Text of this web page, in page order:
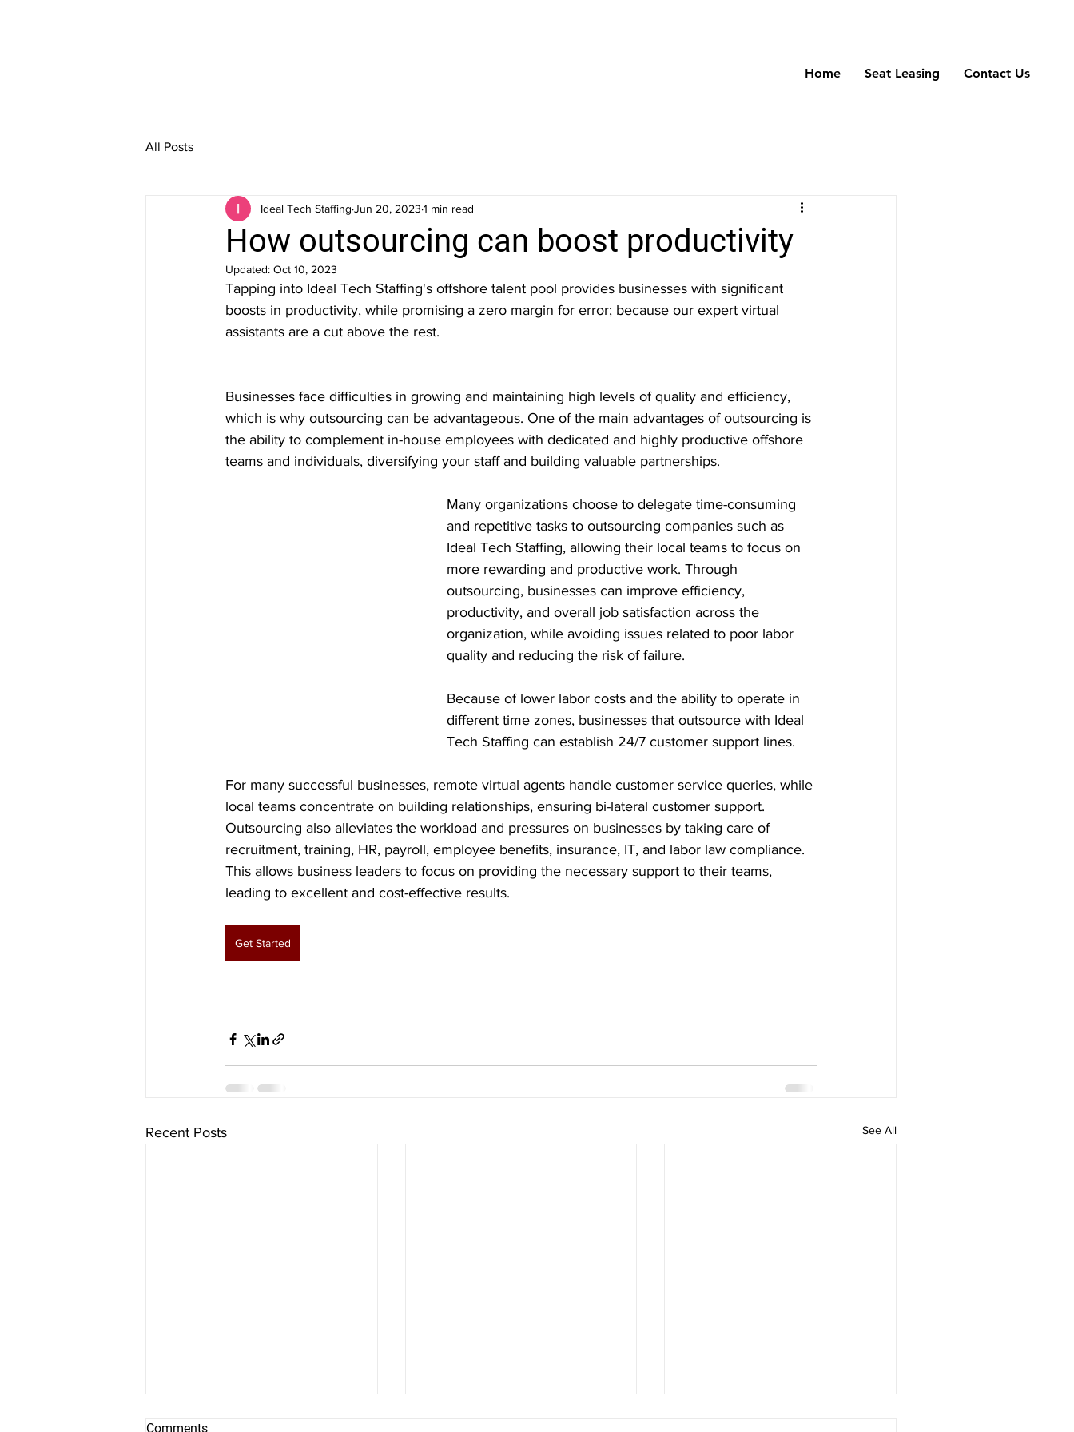
Home Seat Leasing Contact Us
All Posts
How outsourcing can boost productivity
Ideal Tech Staffing Jun 20, 2023 1 min read
Updated: Oct 10, 2023
Tapping into Ideal Tech Staffing's offshore talent pool provides businesses with significant
boosts in productivity, while promising a zero margin for error; because our expert virtual
assistants are a cut above the rest.
Businesses face difficulties in growing and maintaining high levels of quality and efficiency,
which is why outsourcing can be advantageous. One of the main advantages of outsourcing is
the ability to complement in-house employees with dedicated and highly productive offshore
teams and individuals, diversifying your staff and building valuable partnerships.
Many organizations choose to delegate time-consuming
and repetitive tasks to outsourcing companies such as
Ideal Tech Staffing, allowing their local teams to focus on
more rewarding and productive work. Through
outsourcing, businesses can improve efficiency,
productivity, and overall job satisfaction across the
organization, while avoiding issues related to poor labor
quality and reducing the risk of failure.
Because of lower labor costs and the ability to operate in
different time zones, businesses that outsource with Ideal
Tech Staffing can establish 24/7 customer support lines.
For many successful businesses, remote virtual agents handle customer service queries, while
local teams concentrate on building relationships, ensuring bi-lateral customer support.
Outsourcing also alleviates the workload and pressures on businesses by taking care of
recruitment, training, HR, payroll, employee benefits, insurance, IT, and labor law compliance.
This allows business leaders to focus on providing the necessary support to their teams,
leading to excellent and cost-effective results.
Get Started
Recent Posts See All
Comments